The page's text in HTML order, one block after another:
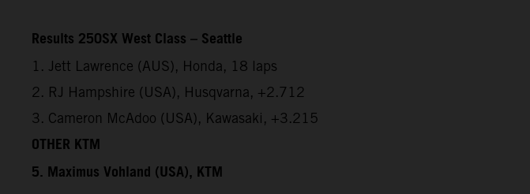
Results 250SX West Class – Seattle
1. Jett Lawrence (AUS), Honda, 18 laps
2. RJ Hampshire (USA), Husqvarna, +2.712
3. Cameron McAdoo (USA), Kawasaki, +3.215
OTHER KTM
5. Maximus Vohland (USA), KTM